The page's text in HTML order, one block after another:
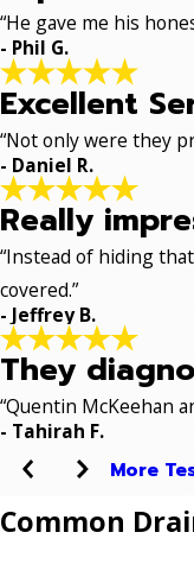
“He gave me his
- Phil G.
Excellent
“Not only were they
- Daniel R.
Really
“Instead of hiding
covered.”
- Jeffrey B.
They
“Quentin McKeehan
- Tahirah F.
More
Common